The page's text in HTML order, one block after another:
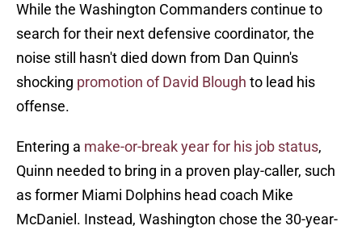
While the Washington Commanders continue to
search for their next defensive coordinator, the
noise still hasn't died down from Dan Quinn's
shocking promotion of David Blough to lead his
offense.
Entering a make-or-break year for his job status,
Quinn needed to bring in a proven play-caller, such
as former Miami Dolphins head coach Mike
McDaniel. Instead, Washington chose the 30-year-